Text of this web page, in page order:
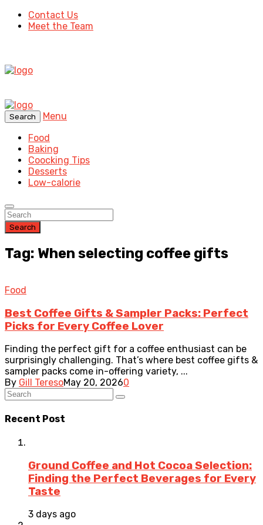
Contact Us
Meet the Team
Search
Menu
Food
Baking
Coocking Tips
Desserts
Low-calorie
Search
Tag: When selecting coffee gifts
Food
Best Coffee Gifts & Sampler Packs: Perfect
Picks for Every Coffee Lover
Finding the perfect gift for a coffee enthusiast can be
surprisingly challenging. That’s where best coffee gifts &
sampler packs come in-offering variety, ...
By Gill TeresoMay 20, 20260
Recent Post
Ground Coffee and Hot Cocoa Selection:
Finding the Perfect Beverages for Every
Taste
3 days ago